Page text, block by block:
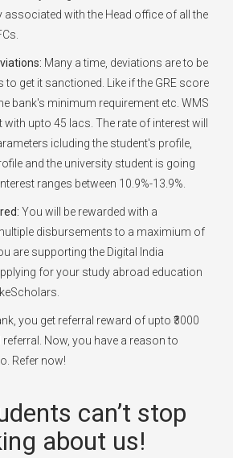
associated with the Head office of all the
Many a time, deviations are to be
to get it sanctioned. Like if the GRE score
bank's minimum requirement etc. WMS
upto 45 lacs. The rate of interest will
icluding the student's profile,
and the university student is going
ranges between 10.9%-13.9%.
You will be rewarded with a
disbursements to a maximium of
are supporting the Digital India
for your study abroad education
you get referral reward of upto ₹3000
Now, you have a reason to
Refer now!
can’t stop
about us!